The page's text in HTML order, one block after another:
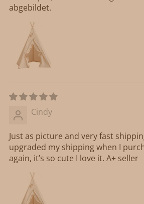
abgebildet.
Cindy
Just as picture and very fast
upgraded my shipping when I
again, it’s so cute I love it. A+ seller